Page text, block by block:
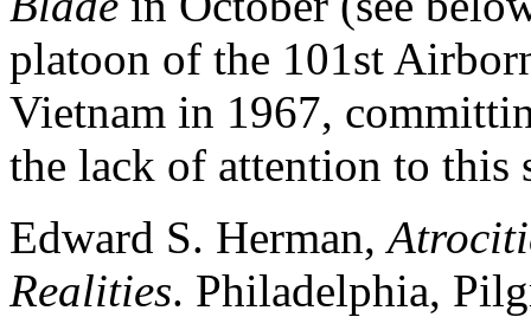
platoon of the 101st
Vietnam in 1967,
the lack of attention to this
Edward S. Herman,
Realities. Philadelphia,